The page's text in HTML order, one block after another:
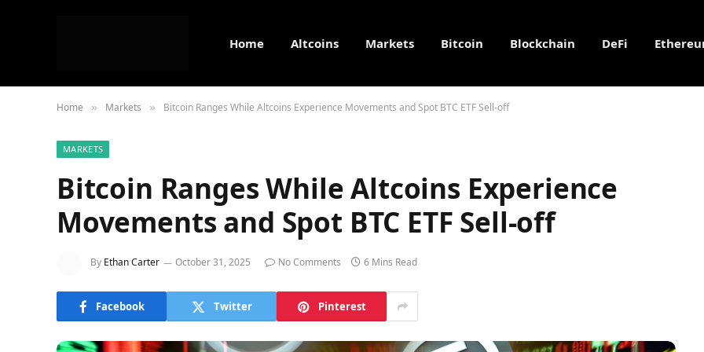
Home Altcoins Markets Bitcoin Blockchain DeFi
Home » Markets » Bitcoin Ranges While Altcoins Experience Movements and Spot BTC ETF Sell-off
MARKETS
Bitcoin Ranges While Altcoins Experience
Movements and Spot BTC ETF Sell-off
By Ethan Carter October 31, 2025 No Comments 6 Mins Read
Facebook Twitter Pinterest